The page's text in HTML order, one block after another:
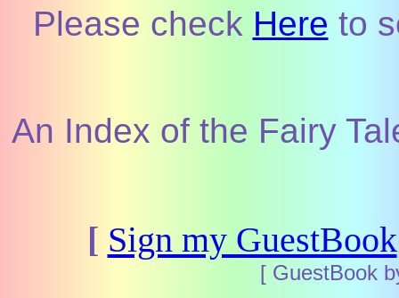
Please check Here to
An Index of the Fairy
[ Sign my GuestBook
[ GuestBook